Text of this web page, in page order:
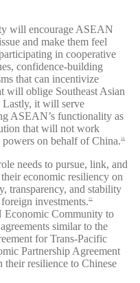
will encourage ASEAN
and make them feel
in cooperative
confidence-building
that can incentivize
will oblige Southeast Asian
Lastly, it will serve
ASEAN’s functionality as
that will not work
on behalf of China. 34
needs to pursue, link, and
economic resiliency on
transparency, and stability
investments. 35
Economic Community to
similar to the
for Trans-Pacific
Partnership Agreement
their resilience to Chinese